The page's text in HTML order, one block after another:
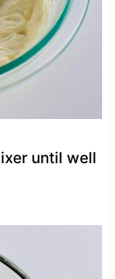
until well